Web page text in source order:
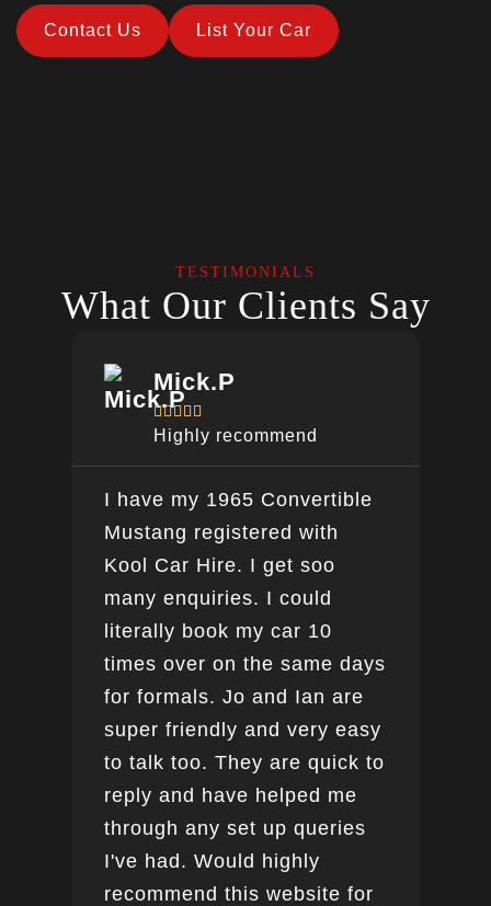
Contact Us List Your Car
TESTIMONIALS
What Our Clients Say
Mick.P
  
Highly recommend
I have my 1965 Convertible
Mustang registered with
Kool Car Hire. I get soo
many enquiries. I could
literally book my car 10
times over on the same days
for formals. Jo and Ian are
super friendly and very easy
to talk too. They are quick to
reply and have helped me
through any set up queries
I've had. Would highly
recommend this website for